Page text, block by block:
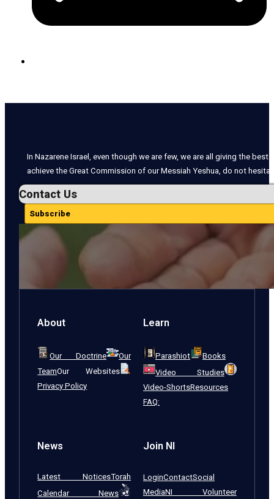
In Nazarene Israel, even though we are few, we are all giving the
achieve the Great Commission of our Messiah Yeshua, do not
Contact Us
Subscribe
About
Our Doctrine
Our
TeamOur Websites
Privacy Policy
Learn
Parashiot
Books
Video Studies
Video-ShortsResources
FAQ:
News
Latest NoticesTorah
Calendar News
Join NI
LoginContactSocial
MediaNI Volunteer